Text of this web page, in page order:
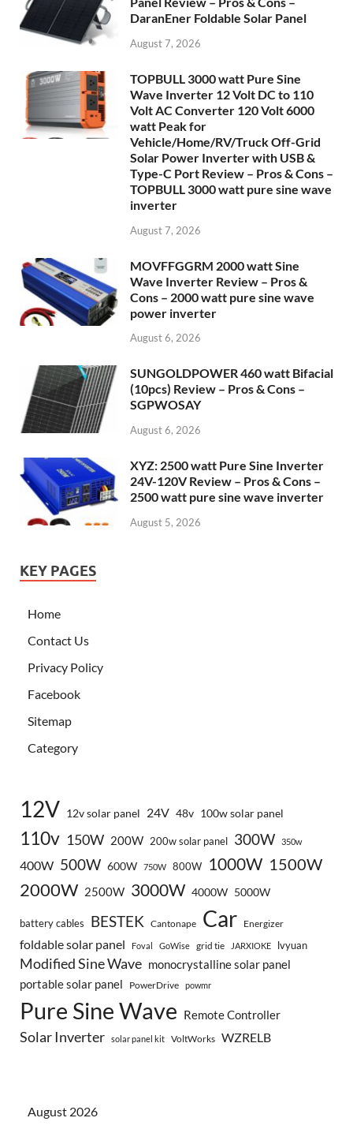
DaranEner Foldable Solar Panel
August 7, 2026
TOPBULL 3000 watt Pure Sine
Wave Inverter 12 Volt DC to 110
Volt AC Converter 120 Volt 6000
watt Peak for
Vehicle/Home/RV/Truck Off-Grid
Solar Power Inverter with USB &
Type-C Port Review – Pros & Cons –
TOPBULL 3000 watt pure sine wave
inverter
August 7, 2026
MOVFFGGRM 2000 watt Sine
Wave Inverter Review – Pros &
Cons – 2000 watt pure sine wave
power inverter
August 6, 2026
SUNGOLDPOWER 460 watt Bifacial
(10pcs) Review – Pros & Cons –
SGPWOSAY
August 6, 2026
XYZ: 2500 watt Pure Sine Inverter
24V-120V Review – Pros & Cons –
2500 watt pure sine wave inverter
August 5, 2026
KEY PAGES
Home
Contact Us
Privacy Policy
Facebook
Sitemap
Category
12V 12v solar panel 24V 48v 100w solar panel
110v 150W 200W 200w solar panel 300W 350w
400W 500W 600W 750W 800W 1000W 1500W
2000W 2500W 3000W 4000W 5000W
battery cables BESTEK Cantonape Car Energizer
foldable solar panel Foval GoWise grid tie JARXIOKE lvyuan
Modified Sine Wave monocrystalline solar panel
portable solar panel
PowerDrive powmr
Pure Sine Wave Remote Controller
Solar Inverter solar panel kit VoltWorks WZRELB
August 2026